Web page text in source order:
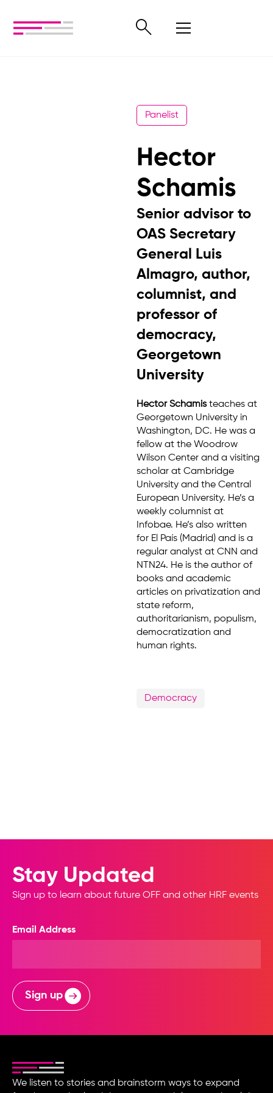
Panelist
Hector
Schamis
Senior advisor to
OAS Secretary
General Luis
Almagro, author,
columnist, and
professor of
democracy,
Georgetown
University
Hector Schamisteaches at
Georgetown University in
Washington, DC. He was a
fellow at the Woodrow
Wilson Center and a visiting
scholar at Cambridge
University and the Central
European University. He’s a
weekly columnist at
Infobae. He’s also written
for El País (Madrid) and is a
regular analyst at CNN and
NTN24. He is the author of
books and academic
articles on privatization and
state reform,
authoritarianism, populism,
democratization and
human rights.
Democracy
Stay Updated
Sign up to learn about future OFF and other HRF events
Email Address
Sign up
We listen to stories and brainstorm ways to expand